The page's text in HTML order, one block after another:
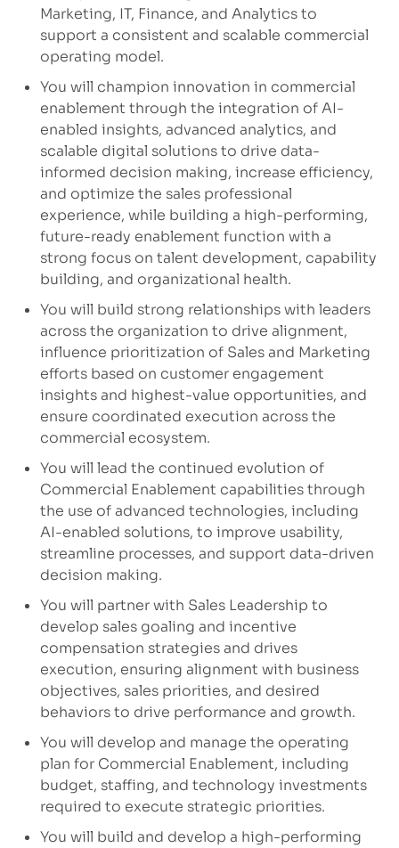
Marketing, IT, Finance, and Analytics to
support a consistent and scalable commercial
operating model.
You will champion innovation in commercial
enablement through the integration of AI-
enabled insights, advanced analytics, and
scalable digital solutions to drive data-
informed decision making, increase efficiency,
and optimize the sales professional
experience, while building a high-performing,
future-ready enablement function with a
strong focus on talent development, capability
building, and organizational health.
You will build strong relationships with leaders
across the organization to drive alignment,
influence prioritization of Sales and Marketing
efforts based on customer engagement
insights and highest-value opportunities, and
ensure coordinated execution across the
commercial ecosystem.
You will lead the continued evolution of
Commercial Enablement capabilities through
the use of advanced technologies, including
AI-enabled solutions, to improve usability,
streamline processes, and support data-driven
decision making.
You will partner with Sales Leadership to
develop sales goaling and incentive
compensation strategies and drives
execution, ensuring alignment with business
objectives, sales priorities, and desired
behaviors to drive performance and growth.
You will develop and manage the operating
plan for Commercial Enablement, including
budget, staffing, and technology investments
required to execute strategic priorities.
You will build and develop a high-performing